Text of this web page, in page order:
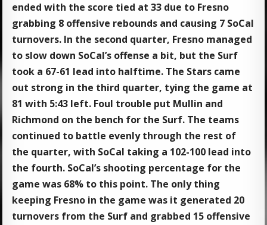
ended with the score tied at 33 due to Fresno
grabbing 8 offensive rebounds and causing 7 SoCal
turnovers. In the second quarter, Fresno managed
to slow down SoCal’s offense a bit, but the Surf
took a 67-61 lead into halftime. The Stars came
out strong in the third quarter, tying the game at
81 with 5:43 left. Foul trouble put Mullin and
Richmond on the bench for the Surf. The teams
continued to battle evenly through the rest of
the quarter, with SoCal taking a 102-100 lead into
the fourth. SoCal’s shooting percentage for the
game was 68% to this point. The only thing
keeping Fresno in the game was it generated 20
turnovers from the Surf and grabbed 15 offensive